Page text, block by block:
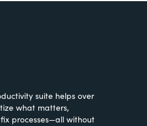
suite helps over
what matters,
processes—all without